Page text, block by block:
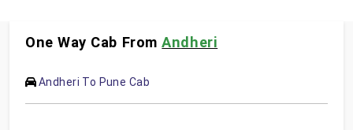
One Way Cab FromAndheri
Andheri To Pune Cab